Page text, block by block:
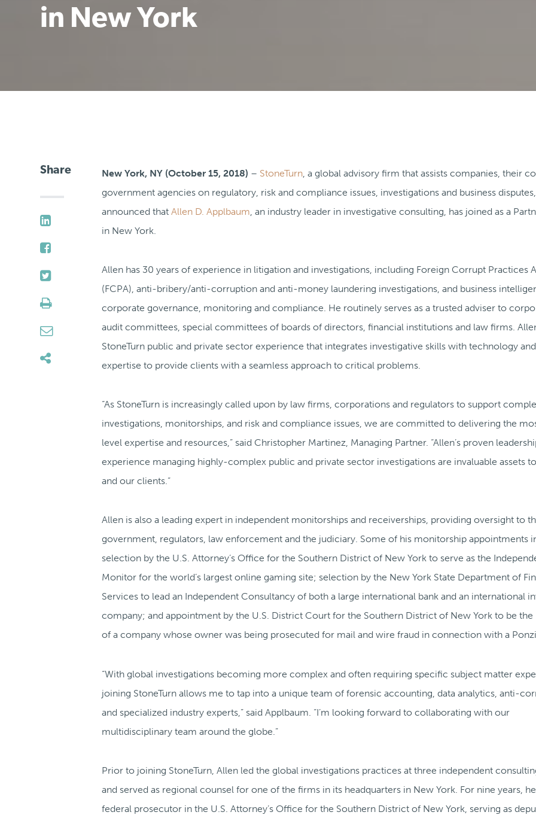
in New York
Share New York, NY (October 15, 2018) – StoneTurn, a global advisory firm that assists companies, their
government agencies on regulatory, risk and compliance issues, investigations and business
announced that Allen D. Applbaum, an industry leader in investigative consulting, has joined as a
in New York.
Allen has 30 years of experience in litigation and investigations, including Foreign Corrupt Practices
(FCPA), anti-bribery/anti-corruption and anti-money laundering investigations, and business
corporate governance, monitoring and compliance. He routinely serves as a trusted adviser to
audit committees, special committees of boards of directors, financial institutions and law firms.
StoneTurn public and private sector experience that integrates investigative skills with technology
expertise to provide clients with a seamless approach to critical problems.
“As StoneTurn is increasingly called upon by law firms, corporations and regulators to support
investigations, monitorships, and risk and compliance issues, we are committed to delivering the
level expertise and resources,” said Christopher Martinez, Managing Partner. “Allen’s proven
experience managing highly-complex public and private sector investigations are invaluable assets
and our clients.”
Allen is also a leading expert in independent monitorships and receiverships, providing oversight to
government, regulators, law enforcement and the judiciary. Some of his monitorship appointments
selection by the U.S. Attorney’s Office for the Southern District of New York to serve as the
Monitor for the world’s largest online gaming site; selection by the New York State Department of
Services to lead an Independent Consultancy of both a large international bank and an international
company; and appointment by the U.S. District Court for the Southern District of New York to be the
of a company whose owner was being prosecuted for mail and wire fraud in connection with a
“With global investigations becoming more complex and often requiring specific subject matter
joining StoneTurn allows me to tap into a unique team of forensic accounting, data analytics, anti-
and specialized industry experts,” said Applbaum. “I’m looking forward to collaborating with our
multidisciplinary team around the globe.”
Prior to joining StoneTurn, Allen led the global investigations practices at three independent
and served as regional counsel for one of the firms in its headquarters in New York. For nine years,
federal prosecutor in the U.S. Attorney’s Office for the Southern District of New York, serving as